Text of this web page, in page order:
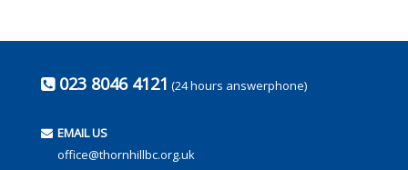
023 8046 4121 (24 hours answerphone)
EMAIL US
office@thornhillbc.org.uk